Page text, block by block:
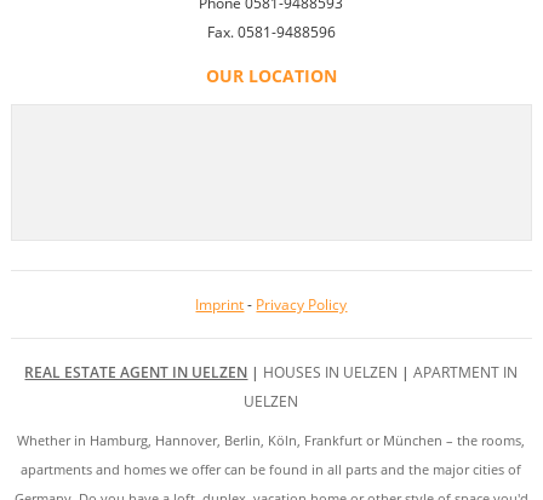
Fax. 0581-9488596
OUR LOCATION
Imprint- Privacy Policy
REAL ESTATE AGENT IN UELZEN | HOUSES IN UELZEN |APARTMENT IN
UELZEN
Whether in Hamburg, Hannover, Berlin, Köln, Frankfurt or München – the rooms,
apartments and homes we offer can be found in all parts and the major cities of